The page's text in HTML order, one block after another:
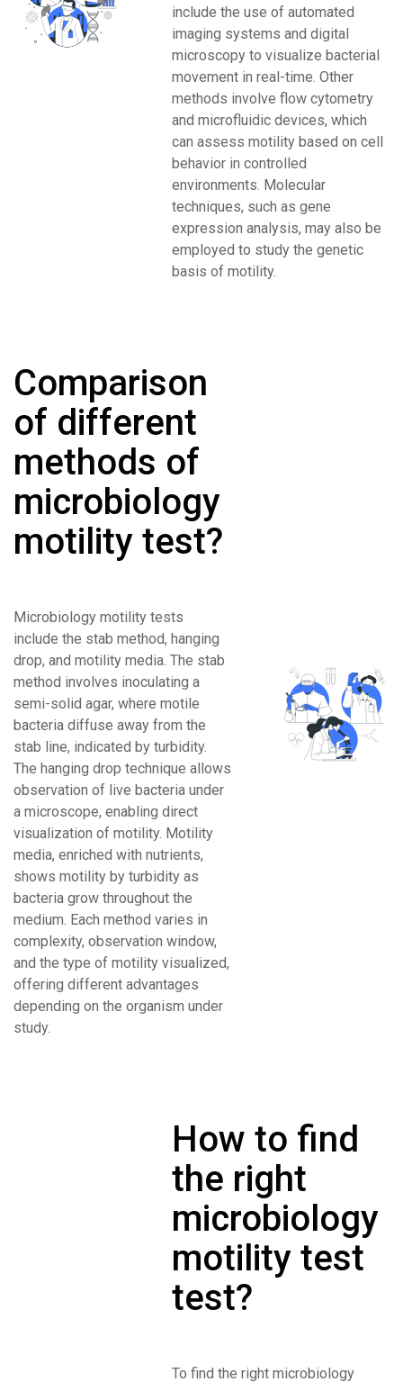
include the use of automated
imaging systems and digital
microscopy to visualize bacterial
movement in real-time. Other
methods involve flow cytometry
and microfluidic devices, which
can assess motility based on cell
behavior in controlled
environments. Molecular
techniques, such as gene
expression analysis, may also be
employed to study the genetic
basis of motility.
Comparison
of different
methods of
microbiology
motility test?
Microbiology motility tests
include the stab method, hanging
drop, and motility media. The stab
method involves inoculating a
semi-solid agar, where motile
bacteria diffuse away from the
stab line, indicated by turbidity.
The hanging drop technique allows
observation of live bacteria under
a microscope, enabling direct
visualization of motility. Motility
media, enriched with nutrients,
shows motility by turbidity as
bacteria grow throughout the
medium. Each method varies in
complexity, observation window,
and the type of motility visualized,
offering different advantages
depending on the organism under
study.
How to find
the right
microbiology
motility test
test?
To find the right microbiology